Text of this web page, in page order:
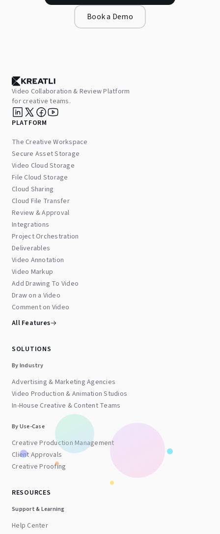
Book a Demo
Video Collaboration & Review Platform
for creative teams.
PLATFORM
The Creative Workspace
Secure Asset Storage
Video Cloud Storage
File Cloud Storage
Cloud Sharing
Cloud File Transfer
Review & Approval
Integrations
Project Orchestration
Deliverables
Video Annotation
Video Markup
Add Drawing To Video
Draw on a Video
Comment on Video
All Features
SOLUTIONS
By Industry
Advertising & Marketing Agencies
Video Production & Animation Studios
In-House Creative & Content Teams
By Use-Case
Creative Production Management
Client Approvals
Creative Proofing
RESOURCES
Support & Learning
Help Center